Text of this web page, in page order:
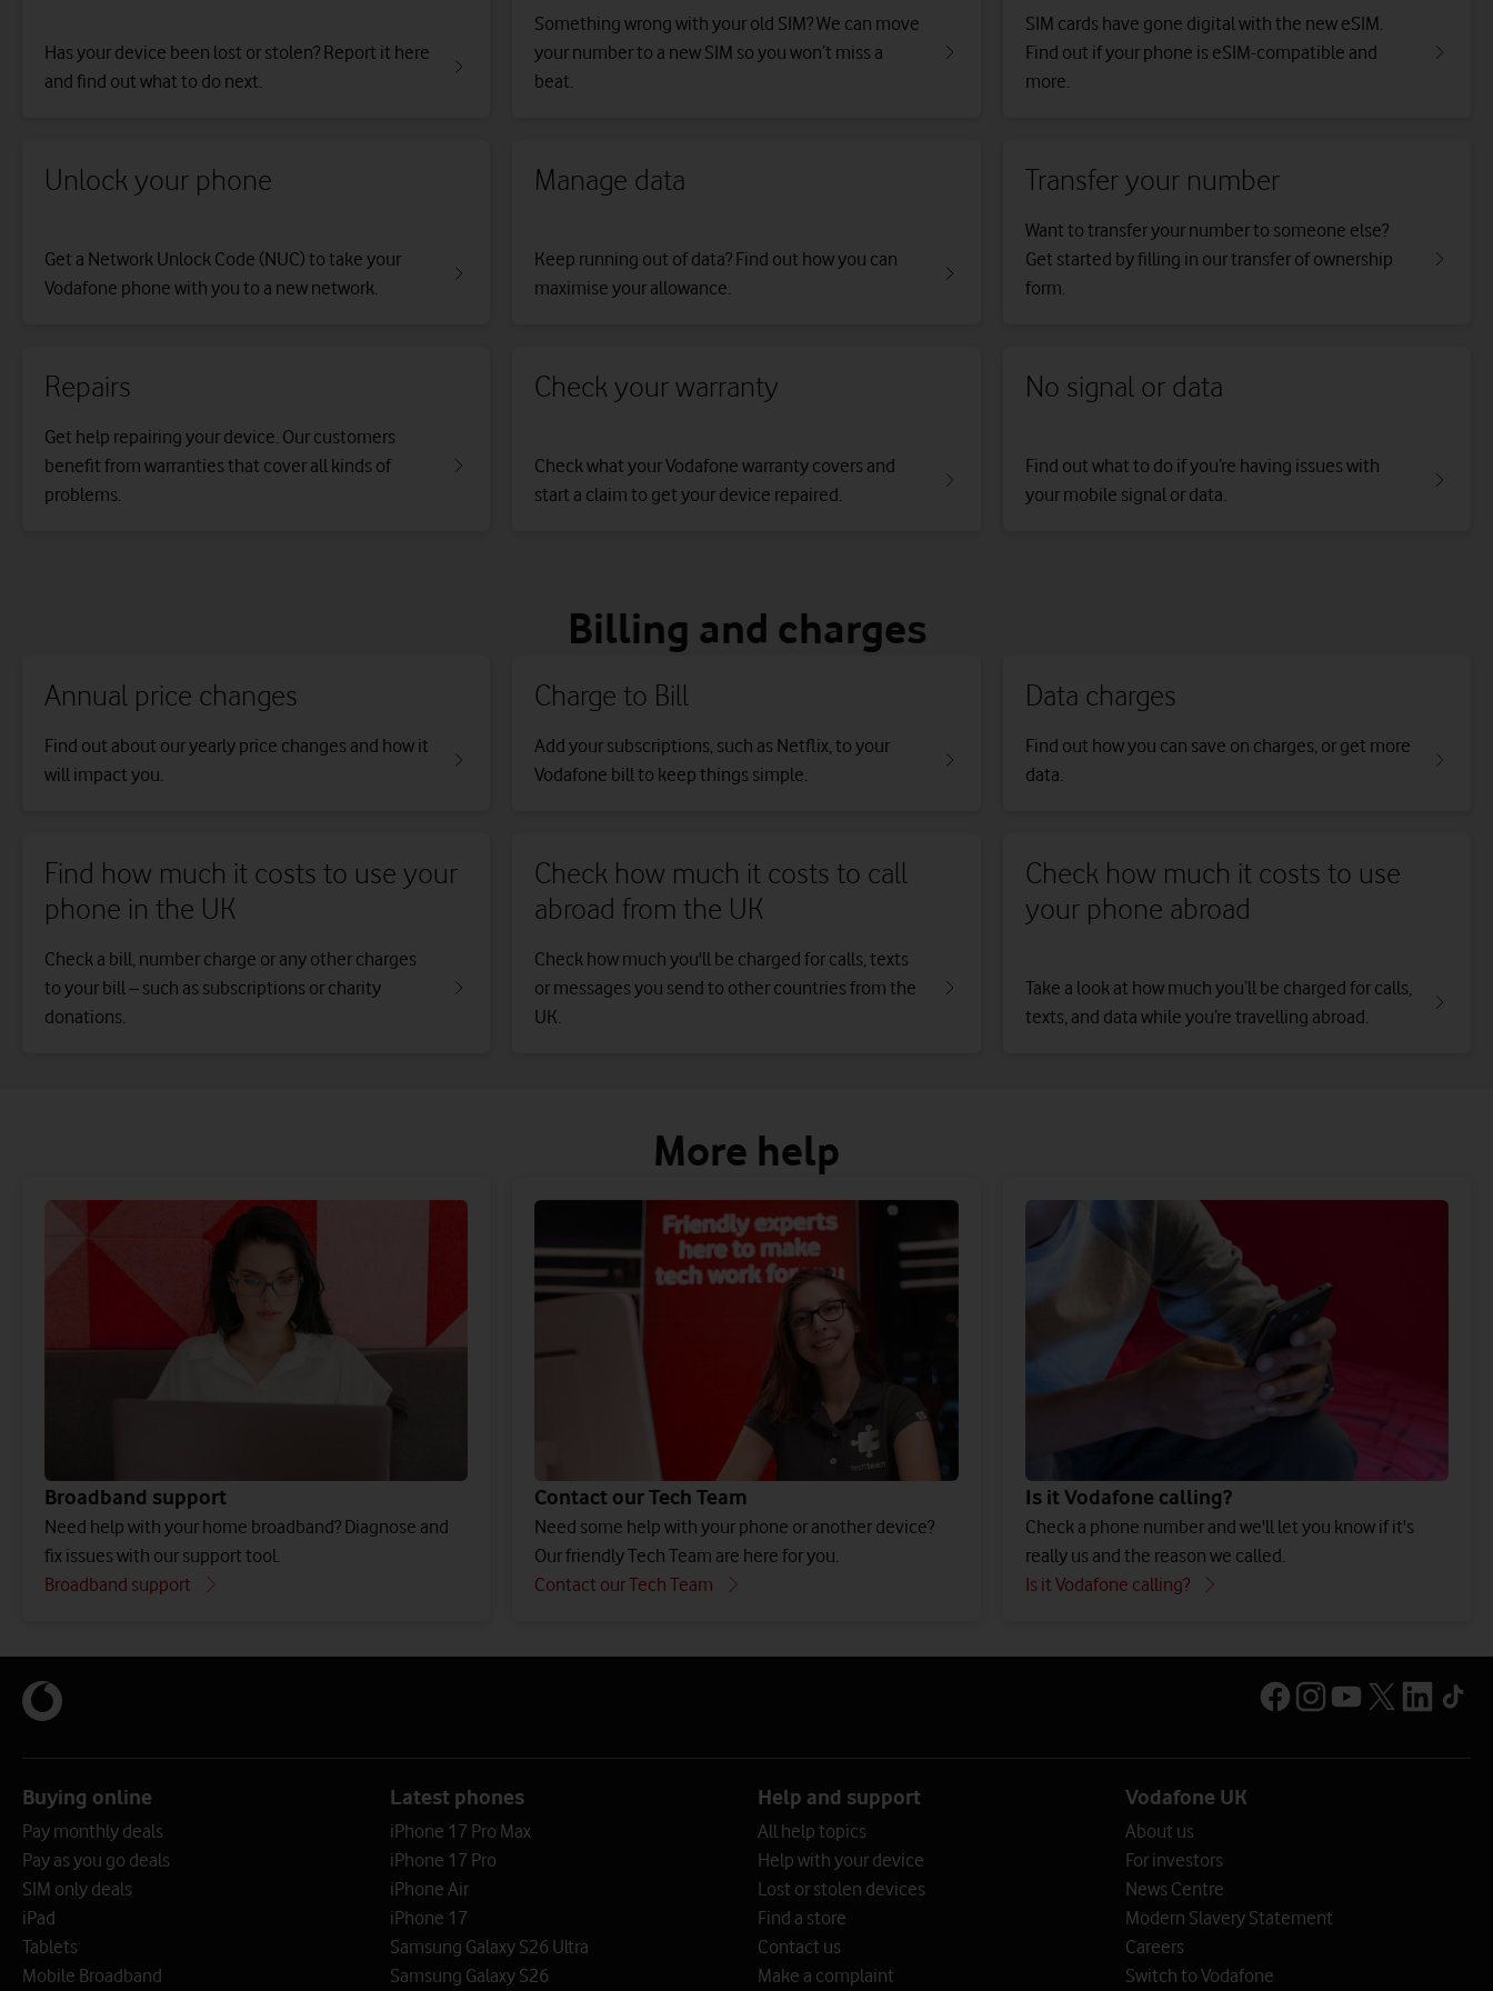
Has your device been lost or stolen? Report it here
and find out what to do next.
Something wrong with your old SIM? We can move
your number to a new SIM so you won’t miss a
beat.
SIM cards have gone digital with the new eSIM.
Find out if your phone is eSIM-compatible and
more.
Unlock your phone
Get a Network Unlock Code (NUC) to take your
Vodafone phone with you to a new network.
Manage data
Keep running out of data? Find out how you can
maximise your allowance.
Transfer your number
Want to transfer your number to someone else?
Get started by filling in our transfer of ownership
form.
Repairs
Get help repairing your device. Our customers
benefit from warranties that cover all kinds of
problems.
Check your warranty
Check what your Vodafone warranty covers and
start a claim to get your device repaired.
No signal or data
Find out what to do if you’re having issues with
your mobile signal or data.
Billing and charges
Annual price changes
Find out about our yearly price changes and how it
will impact you.
Charge to Bill
Add your subscriptions, such as Netflix, to your
Vodafone bill to keep things simple.
Data charges
Find out how you can save on charges, or get more
data.
Find how much it costs to use your
phone in the UK
Check a bill, number charge or any other charges
to your bill – such as subscriptions or charity
donations.
Check how much it costs to call
abroad from the UK
Check how much you'll be charged for calls, texts
or messages you send to other countries from the
UK.
Check how much it costs to use
your phone abroad
Take a look at how much you’ll be charged for calls,
texts, and data while you’re travelling abroad.
More help
Broadband support
Need help with your home broadband? Diagnose and
fix issues with our support tool.
Broadband support
Contact our Tech Team
Need some help with your phone or another device?
Our friendly Tech Team are here for you.
Contact our Tech Team
Is it Vodafone calling?
Check a phone number and we'll let you know if it's
really us and the reason we called.
Is it Vodafone calling?
Buying online
Pay monthly deals
Pay as you go deals
SIM only deals
iPad
Tablets
Mobile Broadband
Latest phones
iPhone 17 Pro Max
iPhone 17 Pro
iPhone Air
iPhone 17
Samsung Galaxy S26 Ultra
Samsung Galaxy S26
Help and support
All help topics
Help with your device
Lost or stolen devices
Find a store
Contact us
Make a complaint
Vodafone UK
About us
For investors
News Centre
Modern Slavery Statement
Careers
Switch to Vodafone